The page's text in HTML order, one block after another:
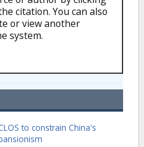
citation. You can also
or view another
system.
to constrain China's